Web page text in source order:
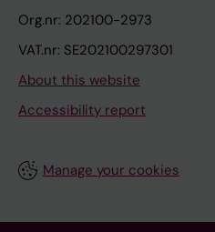
Org.nr: 202100-2973
VAT.nr: SE202100297301
About this website
Accessibility report
Manage your cookies